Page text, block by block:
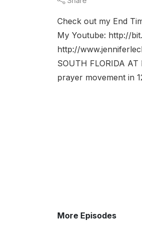
Check out my End
My Youtube: http://
http://
SOUTH FLORIDA
prayer movement in
More Episodes